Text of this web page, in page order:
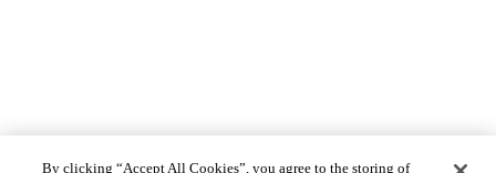
By clicking “Accept All Cookies”, you agree to the storing of